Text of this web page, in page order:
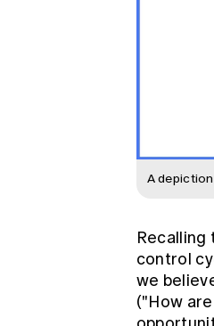
A
Recalling
control
we
("How